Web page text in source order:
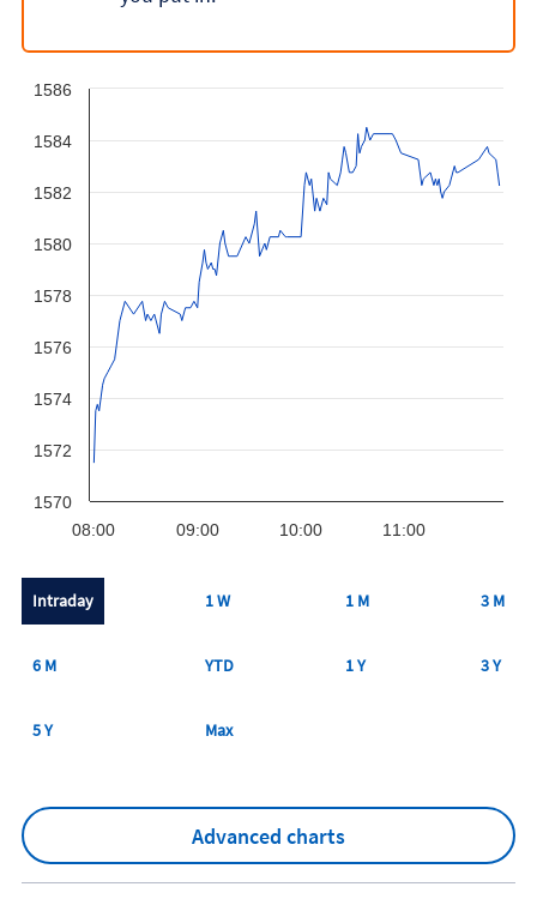
08:00 09:00 10:00 11:00
1570
1572
1574
1576
1578
1580
1582
1584
1586
Intraday 1 W 1 M 3 M
6 M YTD 1 Y 3 Y
5 Y Max
Advanced charts